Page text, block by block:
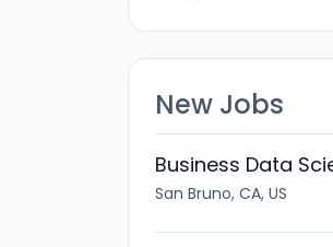
New Jobs
Business Data
San Bruno, CA, US